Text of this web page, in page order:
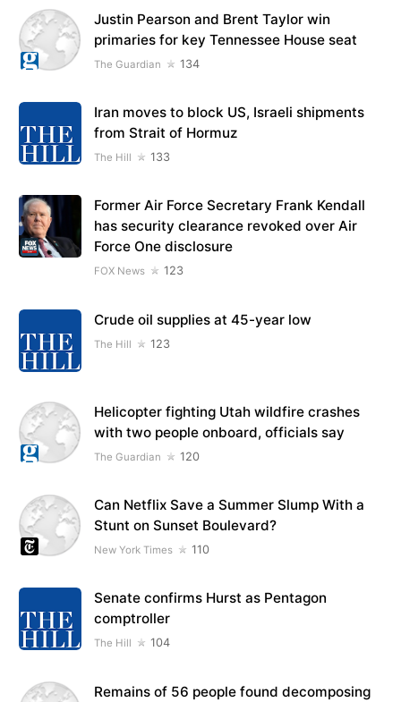
Justin Pearson and Brent Taylor win
primaries for key Tennessee House seat
The Guardian 134
Iran moves to block US, Israeli shipments
from Strait of Hormuz
The Hill 133
Former Air Force Secretary Frank Kendall
has security clearance revoked over Air
Force One disclosure
FOX News 123
Crude oil supplies at 45-year low
The Hill 123
Helicopter fighting Utah wildfire crashes
with two people onboard, officials say
The Guardian 120
Can Netflix Save a Summer Slump With a
Stunt on Sunset Boulevard?
New York Times 110
Senate confirms Hurst as Pentagon
comptroller
The Hill 104
Remains of 56 people found decomposing